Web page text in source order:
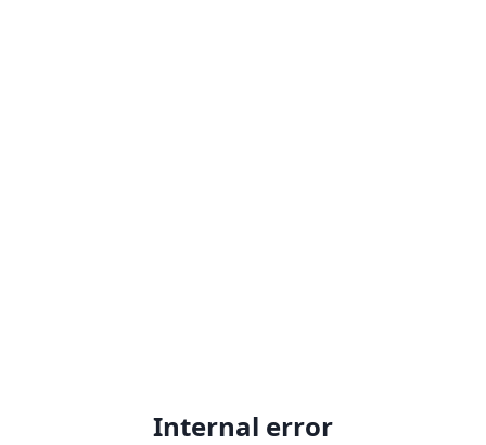
Internal error